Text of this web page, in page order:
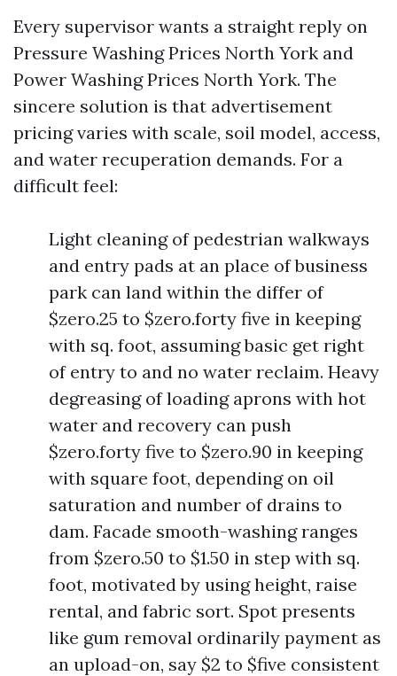
Every supervisor wants a straight reply on
Pressure Washing Prices North York and
Power Washing Prices North York. The
sincere solution is that advertisement
pricing varies with scale, soil model, access,
and water recuperation demands. For a
difficult feel:
Light cleaning of pedestrian walkways
and entry pads at an place of business
park can land within the differ of
$zero.25 to $zero.forty five in keeping
with sq. foot, assuming basic get right
of entry to and no water reclaim. Heavy
degreasing of loading aprons with hot
water and recovery can push
$zero.forty five to $zero.90 in keeping
with square foot, depending on oil
saturation and number of drains to
dam. Facade smooth-washing ranges
from $zero.50 to $1.50 in step with sq.
foot, motivated by using height, raise
rental, and fabric sort. Spot presents
like gum removal ordinarily payment as
an upload-on, say $2 to $five consistent